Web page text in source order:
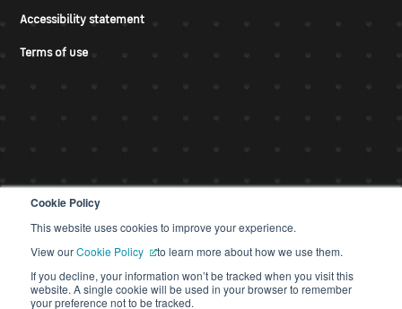
Cookie Policy
This website uses cookies to improve your experience.
View ourCookie Policy
to learn more about how we use them.
If you decline, your information won’t be tracked when you visit this
website. A single cookie will be used in your browser to remember
your preference not to be tracked.
Accessibility statement
Terms of use
© CDS 2026